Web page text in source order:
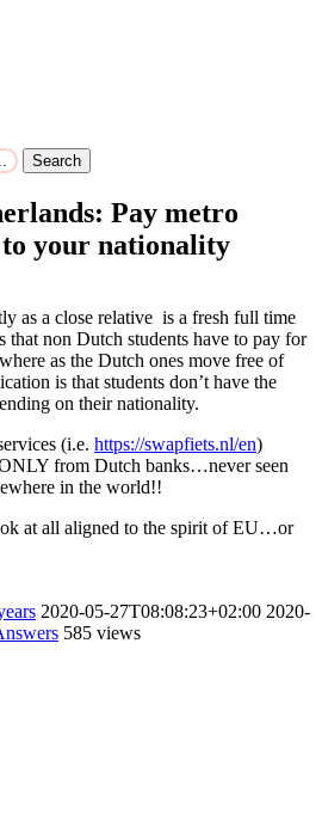
Search
Pay metro
your nationality
as a close relative is a fresh full time
that non Dutch students have to pay for
as the Dutch ones move free of
is that students don’t have the
on their nationality.
(i.e. https://swapfiets.nl/en)
from Dutch banks…never seen
in the world!!
at all aligned to the spirit of EU…or
2020-05-27T08:08:23+02:00 2020-
585 views